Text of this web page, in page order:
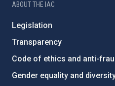
ABOUT THE IAC
Legislation
Transparency
Code of ethics and anti-
Gender equality and